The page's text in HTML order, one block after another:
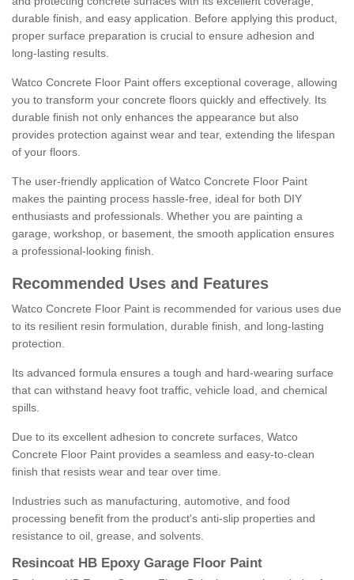
durable finish, and easy application. Before applying this product,
proper surface preparation is crucial to ensure adhesion and
long-lasting results.
Watco Concrete Floor Paint offers exceptional coverage, allowing
you to transform your concrete floors quickly and effectively. Its
durable finish not only enhances the appearance but also
provides protection against wear and tear, extending the lifespan
of your floors.
The user-friendly application of Watco Concrete Floor Paint
makes the painting process hassle-free, ideal for both DIY
enthusiasts and professionals. Whether you are painting a
garage, workshop, or basement, the smooth application ensures
a professional-looking finish.
Recommended Uses and Features
Watco Concrete Floor Paint is recommended for various uses due
to its resilient resin formulation, durable finish, and long-lasting
protection.
Its advanced formula ensures a tough and hard-wearing surface
that can withstand heavy foot traffic, vehicle load, and chemical
spills.
Due to its excellent adhesion to concrete surfaces, Watco
Concrete Floor Paint provides a seamless and easy-to-clean
finish that resists wear and tear over time.
Industries such as manufacturing, automotive, and food
processing benefit from the product's anti-slip properties and
resistance to oil, grease, and solvents.
Resincoat HB Epoxy Garage Floor Paint